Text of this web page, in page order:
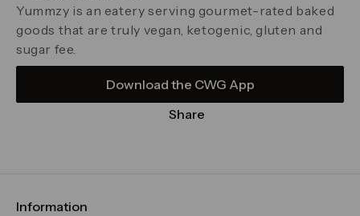
Download the CWG App
Share
Yummzy is an eatery serving gourmet-rated baked
goods that are truly vegan, ketogenic, gluten and
sugar fee.
Information